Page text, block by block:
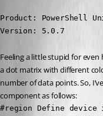
Product: PowerShell
Version: 5.0.7
Feeling a little stupid for
a dot matrix with different
number of data points. So,
component as follows:
#region Define